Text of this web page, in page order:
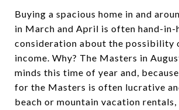
Buying a spacious home in and
in March and April is often hand-in-
consideration about the possibility
income. Why? The Masters in
minds this time of year and,
for the Masters is often lucrative
beach or mountain vacation rentals,